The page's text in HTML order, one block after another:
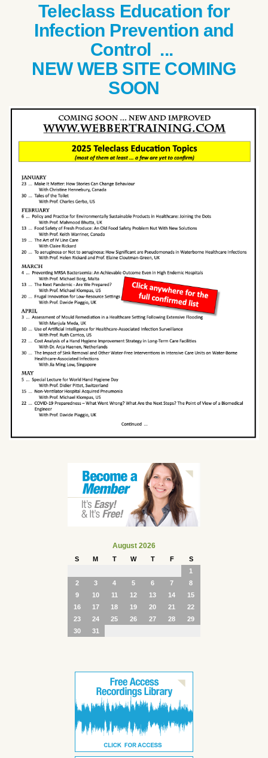
Teleclass Education for
Infection Prevention and
Control ...
NEW WEB SITE COMING
SOON
August 2026
S M T W T F
S
1
2
3 4 5 6 7
8
9
10 11 12 13 14
15
16
17 18 19 20 21
22
23
24 25 26 27 28
29
30
31